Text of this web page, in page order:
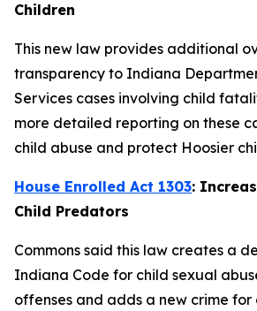
Children
This new law provides additional
transparency to Indiana
Services cases involving child
more detailed reporting on these
child abuse and protect Hoosier
House Enrolled Act 1303:
Child Predators
Commons said this law creates a
Indiana Code for child sexual
offenses and adds a new crime